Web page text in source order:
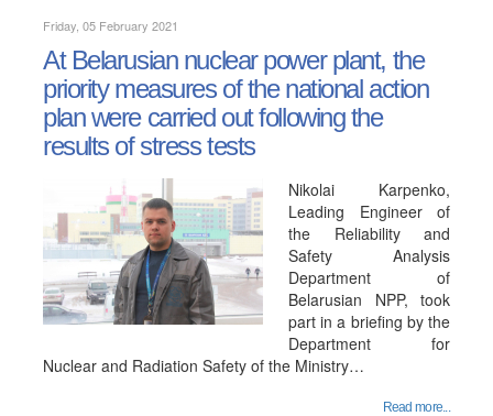
Friday, 05 February 2021
At Belarusian nuclear power plant, the
priority measures of the national action
plan were carried out following the
results of stress tests
Nikolai Karpenko,
Leading Engineer of
the Reliability and
Safety Analysis
Department of
Belarusian NPP, took
part in a briefing by the
Department for
Nuclear and Radiation Safety of the Ministry…
Read more...